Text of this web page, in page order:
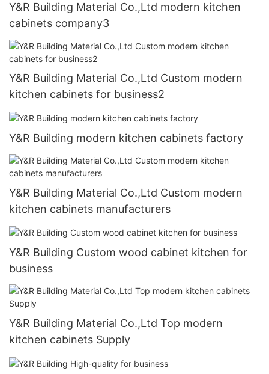
Y&R Building Material Co.,Ltd modern kitchen
cabinets company3
Y&R Building Material Co.,Ltd Custom modern
kitchen cabinets for business2
Y&R Building modern kitchen cabinets factory
Y&R Building Material Co.,Ltd Custom modern
kitchen cabinets manufacturers
Y&R Building Custom wood cabinet kitchen for
business
Y&R Building Material Co.,Ltd Top modern
kitchen cabinets Supply